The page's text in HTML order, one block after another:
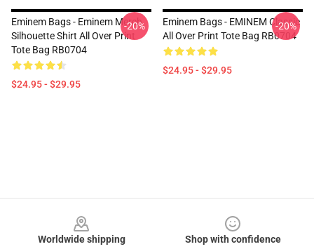
Eminem Bags - Eminem Merch
Silhouette Shirt All Over Print
Tote Bag RB0704
$24.95 - $29.95
-20%
Eminem Bags - EMINEM Classic
All Over Print Tote Bag RB0704
$24.95 - $29.95
-20%
Worldwide shipping
Shop with confidence